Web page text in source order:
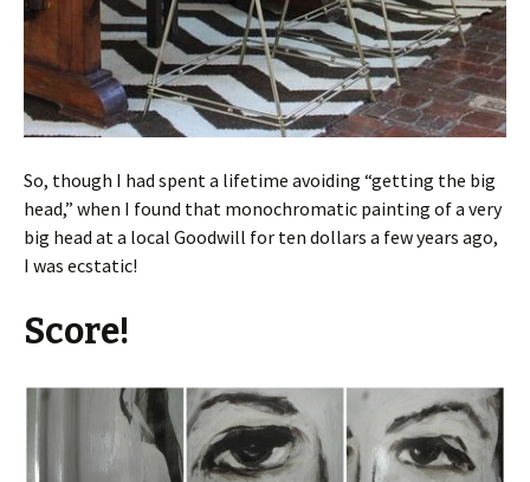
So, though I had spent a lifetime avoiding “getting the big
head,” when I found that monochromatic painting of a very
big head at a local Goodwill for ten dollars a few years ago,
I was ecstatic!
Score!